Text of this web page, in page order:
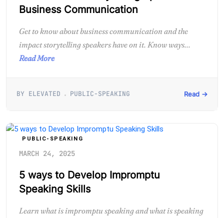
Business Communication
Get to know about business communication and the
impact storytelling speakers have on it. Know ways...
Read More
BY ELEVATED PUBLIC-SPEAKING Read →
PUBLIC-SPEAKING
MARCH 24, 2025
5 ways to Develop Impromptu
Speaking Skills
Learn what is impromptu speaking and what is speaking